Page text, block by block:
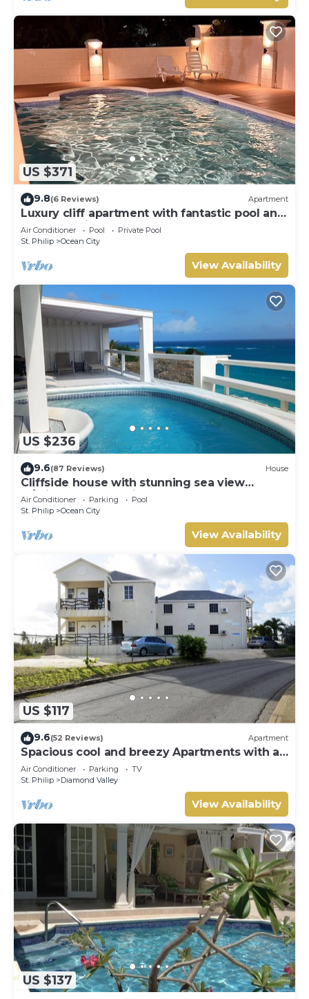
US $371
9.8(6 Reviews) Apartment
Luxury cliff apartment with fantastic pool and
great sea views.
Air Conditioner Pool
Private Pool
St. Philip
Ocean City
View Availability
US $236
9.6(87 Reviews) House
Cliffside house with stunning sea view
w/private pool 10 min walk to the beach!
Air Conditioner Parking
Pool
St. Philip
Ocean City
View Availability
US $117
9.6(52 Reviews) Apartment
Spacious cool and breezy Apartments with a
captured ocean view and the country
Air Conditioner Parking
TV
St. Philip
Diamond Valley
View Availability
US $137